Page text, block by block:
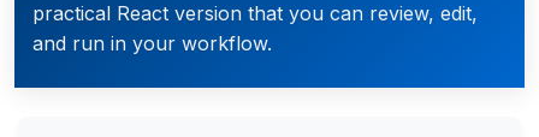
practical React version that you can review, edit,
and run in your workflow.